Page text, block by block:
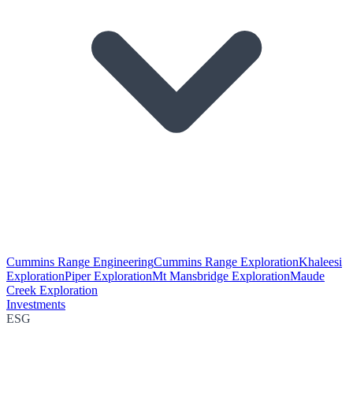
Cummins Range EngineeringCummins Range ExplorationKhaleesi
ExplorationPiper ExplorationMt Mansbridge ExplorationMaude
Creek Exploration
Investments
ESG